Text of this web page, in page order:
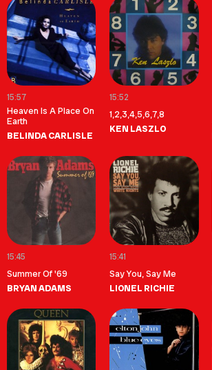
15:57
Heaven Is A Place On
Earth
BELINDA CARLISLE
15:52
1,2,3,4,5,6,7,8
KEN LASZLO
15:45
Summer Of '69
BRYAN ADAMS
15:41
Say You, Say Me
LIONEL RICHIE